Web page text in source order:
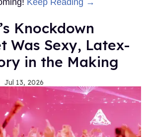
Knockdown
Was Sexy, Latex-
in the Making
Jul 13, 2026